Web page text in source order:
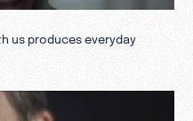
us produces everyday